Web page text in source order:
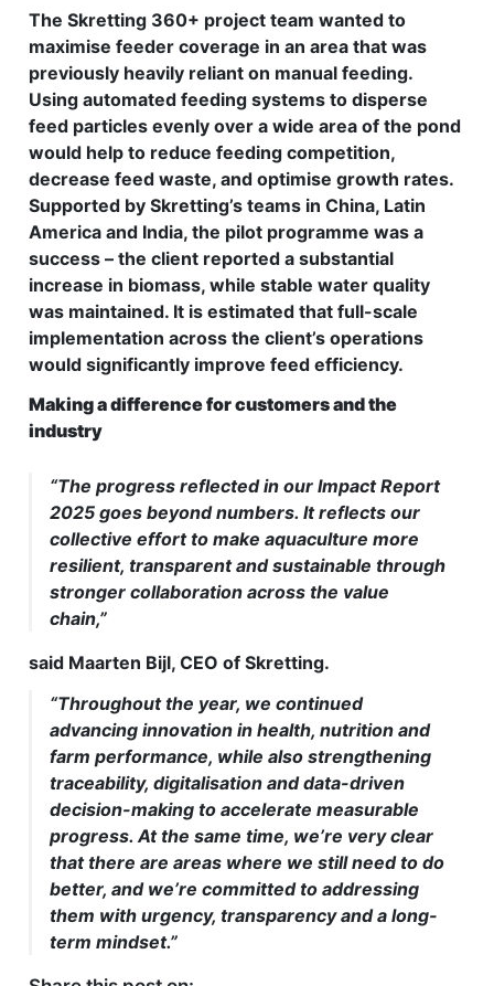
The Skretting 360+ project team wanted to
maximise feeder coverage in an area that was
previously heavily reliant on manual feeding.
Using automated feeding systems to disperse
feed particles evenly over a wide area of the pond
would help to reduce feeding competition,
decrease feed waste, and optimise growth rates.
Supported by Skretting’s teams in China, Latin
America and India, the pilot programme was a
success – the client reported a substantial
increase in biomass, while stable water quality
was maintained. It is estimated that full-scale
implementation across the client’s operations
would significantly improve feed efficiency.
Making a difference for customers and the
industry
“The progress reflected in our Impact Report
2025 goes beyond numbers. It reflects our
collective effort to make aquaculture more
resilient, transparent and sustainable through
stronger collaboration across the value
chain,”
said Maarten Bijl, CEO of Skretting.
“Throughout the year, we continued
advancing innovation in health, nutrition and
farm performance, while also strengthening
traceability, digitalisation and data-driven
decision-making to accelerate measurable
progress. At the same time, we’re very clear
that there are areas where we still need to do
better, and we’re committed to addressing
them with urgency, transparency and a long-
term mindset.”